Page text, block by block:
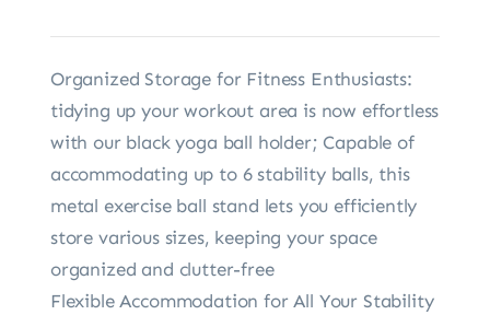
Organized Storage for Fitness Enthusiasts:
tidying up your workout area is now effortless
with our black yoga ball holder; Capable of
accommodating up to 6 stability balls, this
metal exercise ball stand lets you efficiently
store various sizes, keeping your space
organized and clutter-free
Flexible Accommodation for All Your Stability